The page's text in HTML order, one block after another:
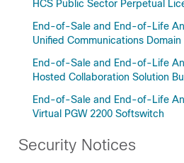
HCS Public Sector Perpetual
End-of-Sale and End-of-Life
Unified Communications
End-of-Sale and End-of-Life
Hosted Collaboration Solution
End-of-Sale and End-of-Life
Virtual PGW 2200 Softswitch
Security Notices